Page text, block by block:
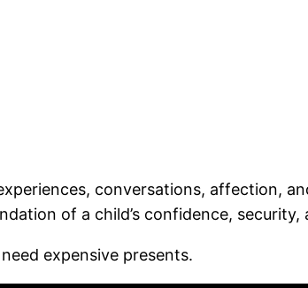
conversations, affection,
of a child’s confidence, security,
expensive presents.